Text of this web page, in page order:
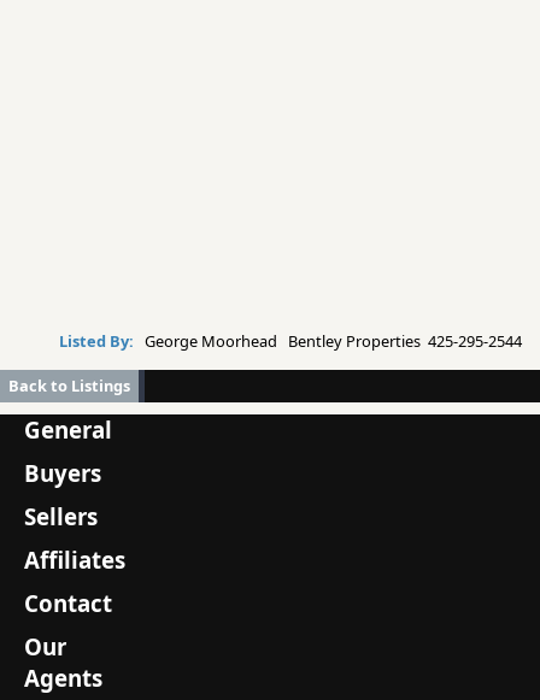
Listed By: George Moorhead Bentley Properties 425-295-2544
Back to Listings
General
Buyers
Sellers
Affiliates
Contact
Our
Agents